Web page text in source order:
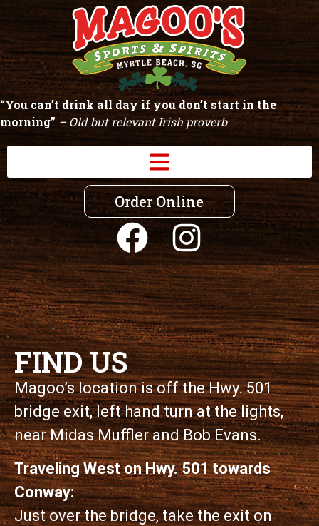
“You can’t drink all day if you don’t start in the
morning” – Old but relevant Irish proverb
Order Online
FIND US
Magoo’s location is off the Hwy. 501
bridge exit, left hand turn at the lights,
near Midas Muffler and Bob Evans.
Traveling West on Hwy. 501 towards
Conway:
Just over the bridge, take the exit on